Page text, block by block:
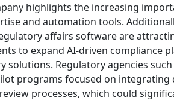
highlights the increasing
and automation tools.
affairs software are
to expand AI-driven compliance
solutions. Regulatory agencies such
programs focused on integrating
processes, which could